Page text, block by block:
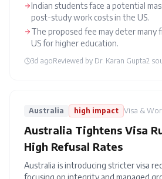
Indian students face a potential
post-study work costs in the US.
The proposed fee may deter many
US for higher education.
3d agoReviewed by Dr. Karan Gupta2
Australia high impact Visa &
Australia Tightens Visa
High Refusal Rates
Australia is introducing stricter visa
focusing on integrity and managed